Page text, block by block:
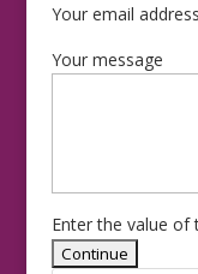
Your email address
Your message
Enter the value of